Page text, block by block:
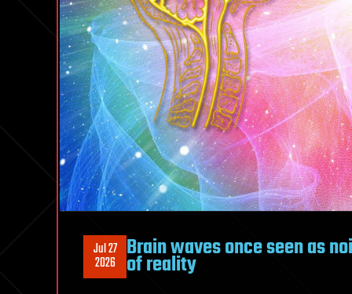
Jul 27
2026 Brain waves once seen as
of reality